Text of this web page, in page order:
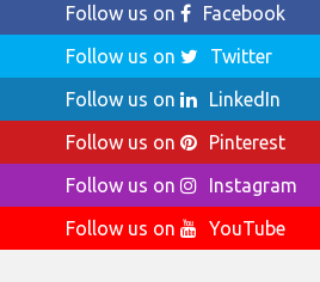
Follow us on
Facebook
Follow us on
Twitter
Follow us on
LinkedIn
Follow us on
Pinterest
Follow us on
Instagram
Follow us on
YouTube